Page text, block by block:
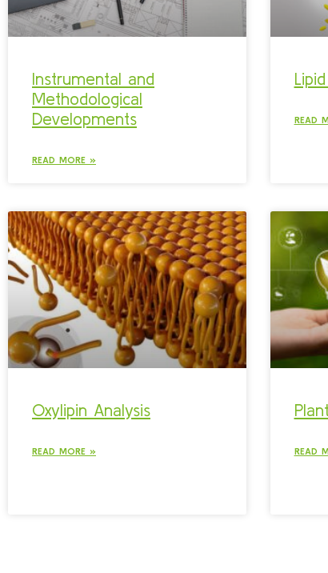
Instrumental and
Methodological
Developments
READ MORE »
READ
Oxylipin Analysis
READ MORE » READ